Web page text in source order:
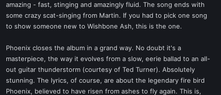
amazing - fast, stinging and amazingly fluid. The song ends with
some crazy scat-singing from Martin. If you had to pick one song
to show someone new to Wishbone Ash, this is the one.
Phoenix closes the album in a grand way. No doubt it's a
masterpiece, the way it evolves from a slow, eerie ballad to an all-
out guitar thunderstorm (courtesy of Ted Turner). Absolutely
stunning. The lyrics, of course, are about the legendary fire bird
Phoenix, believed to have risen from ashes to fly again. This is,